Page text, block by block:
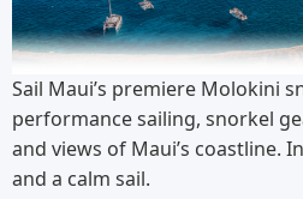
Sail Maui’s premiere Molokini
performance sailing, snorkel
and views of Maui’s coastline.
and a calm sail.